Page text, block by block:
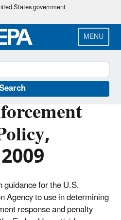
Skip
main
content
States government
MENU
for the U.S.
Agency to use in determining
response and penalty